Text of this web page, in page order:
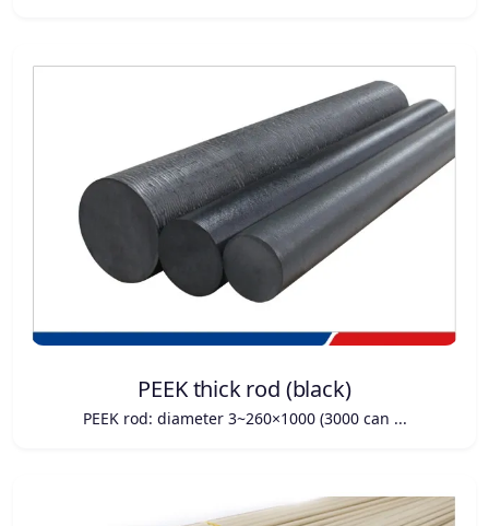
PEEK thick rod (black)
PEEK rod: diameter 3~260×1000 (3000 can ...